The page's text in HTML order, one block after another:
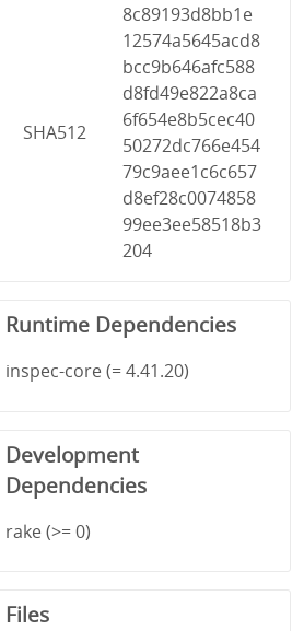
SHA512
8c89193d8bb1e
12574a5645acd8
bcc9b646afc588
d8fd49e822a8ca
6f654e8b5cec40
50272dc766e454
79c9aee1c6c657
d8ef28c0074858
99ee3ee58518b3
204
Runtime Dependencies
inspec-core (= 4.41.20)
Development
Dependencies
rake (>= 0)
Files